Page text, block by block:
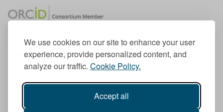
We use cookies on our site to enhance your user
experience, provide personalized content, and
analyze our traffic. Cookie Policy.
Accept all
Member of the European University Association
© 1998-2026
TU Dublin is a registered charity RCN 20204754